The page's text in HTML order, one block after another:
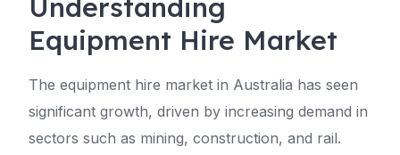
Understanding
Equipment Hire Market
The equipment hire market in Australia has seen
significant growth, driven by increasing demand in
sectors such as mining, construction, and rail.